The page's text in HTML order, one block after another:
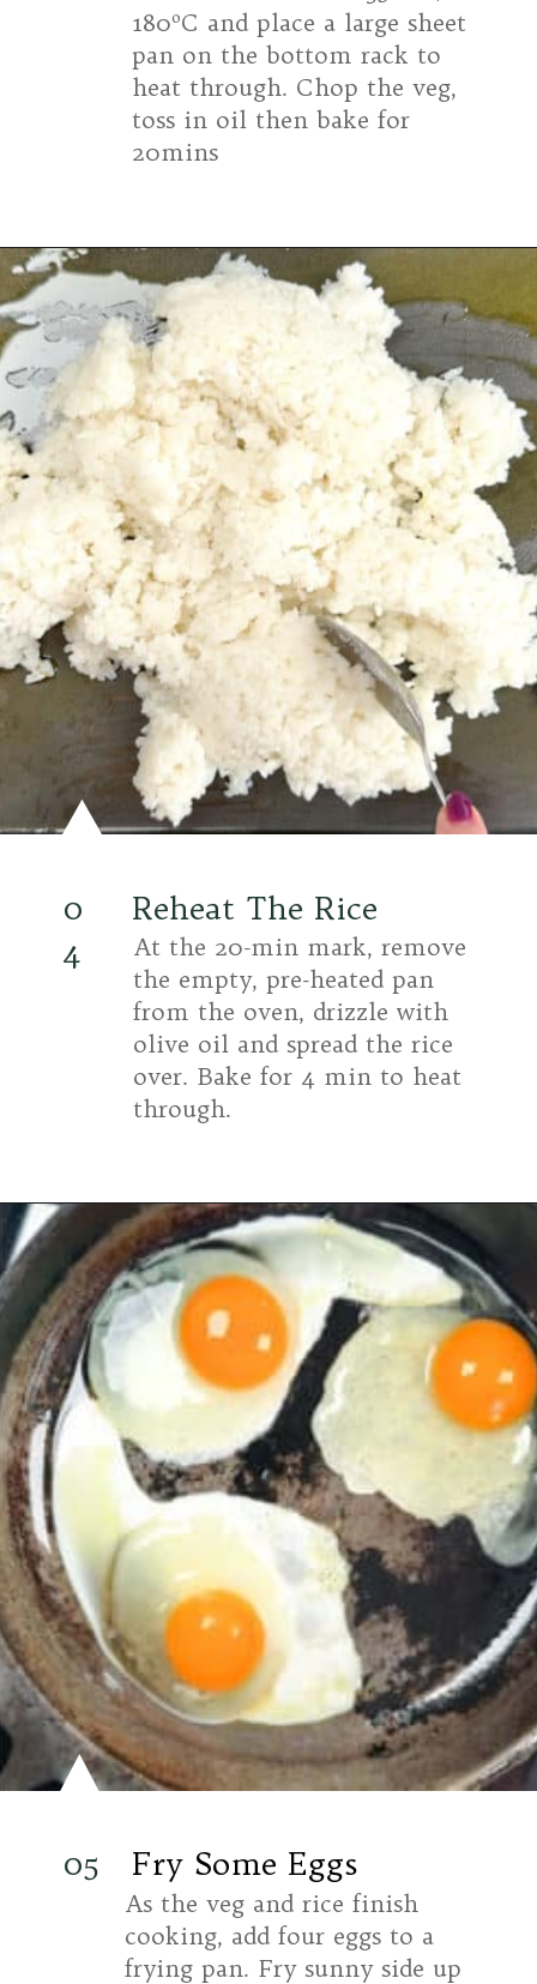
180ºC and place a large sheet
pan on the bottom rack to
heat through. Chop the veg,
toss in oil then bake for
20mins
Reheat The Rice
0
4
At the 20-min mark, remove
the empty, pre-heated pan
from the oven, drizzle with
olive oil and spread the rice
over. Bake for 4 min to heat
through.
Fry Some Eggs
05
As the veg and rice finish
cooking, add four eggs to a
frying pan. Fry sunny side up